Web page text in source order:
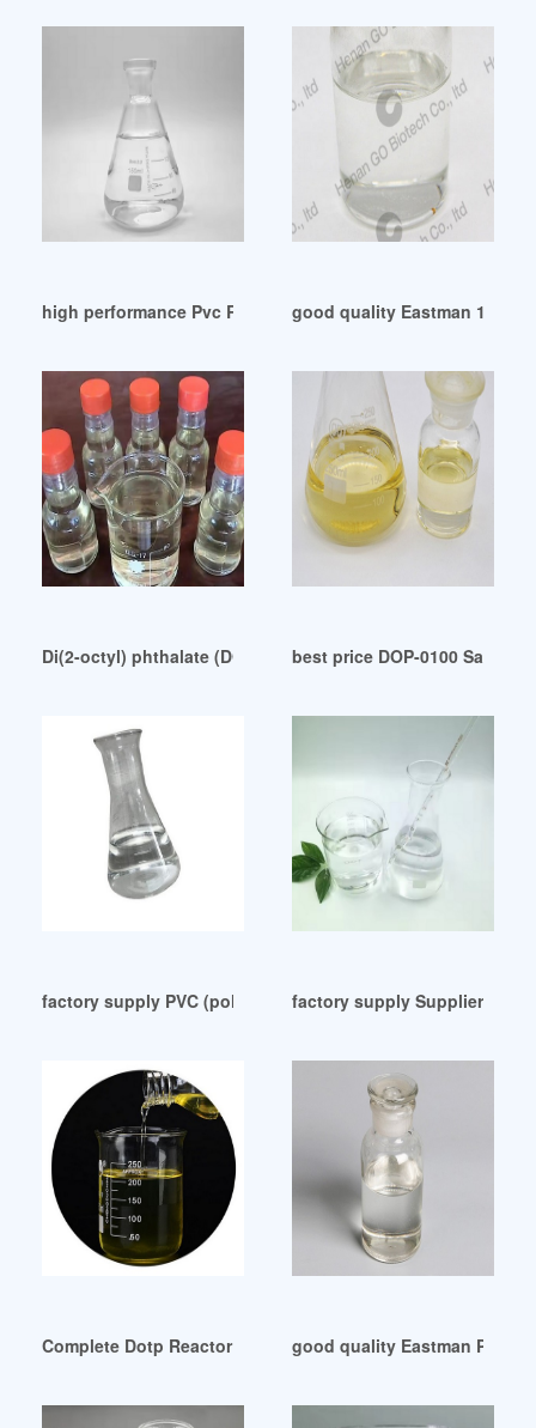
high performance Pvc Raw Material Dop Phthalate
good quality Eastman 168
Di(2-octyl) phthalate (DOP) Indiabest price DOP-0100 Safety
factory supply PVC (polyvinyl chloride) plasticizer
factory supply Suppliers of
Complete Dotp Reactor Plant-China Chemical Reactor Egypt
good quality Eastman